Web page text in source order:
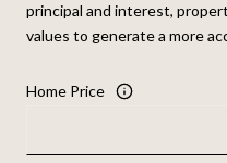
principal and interest,
values to generate a more
Home Price